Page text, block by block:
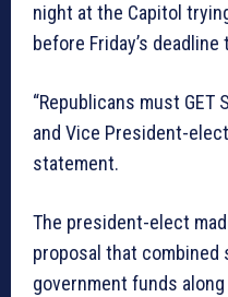
night at the Capitol
before Friday’s
“Republicans must GET
and Vice President-
statement.
The president-elect
proposal that
government funds